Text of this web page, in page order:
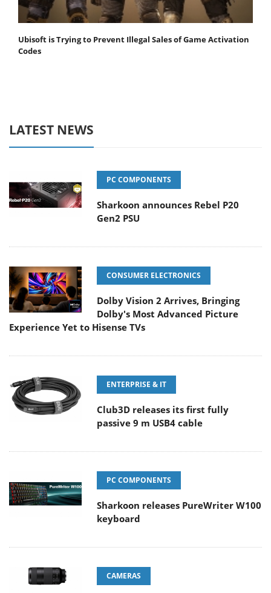
Ubisoft is Trying to Prevent Illegal Sales of Game Activation
Codes
LATEST NEWS
PC COMPONENTS
Sharkoon announces Rebel P20
Gen2 PSU
CONSUMER ELECTRONICS
Dolby Vision 2 Arrives, Bringing
Dolby's Most Advanced Picture
Experience Yet to Hisense TVs
ENTERPRISE & IT
Club3D releases its first fully
passive 9 m USB4 cable
PC COMPONENTS
Sharkoon releases PureWriter W100
keyboard
CAMERAS